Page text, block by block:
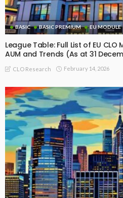
BASIC BASIC PREMIUM EU MODULE
League Table: Full List of EU
AUM and Trends (As at 31
CLO Research February 14, 2026